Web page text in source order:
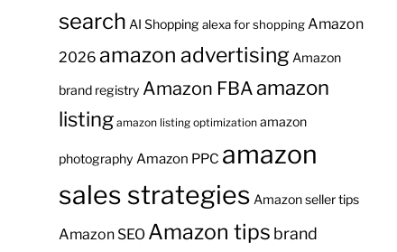
search AI Shopping alexa for shopping Amazon
2026 amazon advertising Amazon
brand registry Amazon FBAamazon
listing amazon listing optimization amazon
photography Amazon PPC amazon
sales strategies Amazon seller tips
Amazon SEO Amazon tips brand